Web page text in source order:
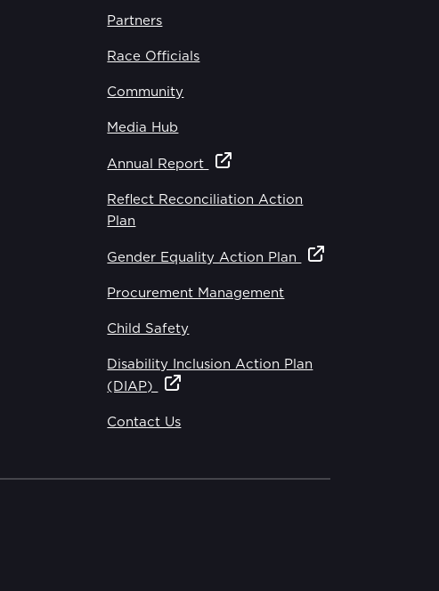
Partners
Race Officials
Community
Media Hub
Annual Report
Reflect Reconciliation Action
Plan
Gender Equality Action Plan
Procurement Management
Child Safety
Disability Inclusion Action Plan
(DIAP)
Contact Us